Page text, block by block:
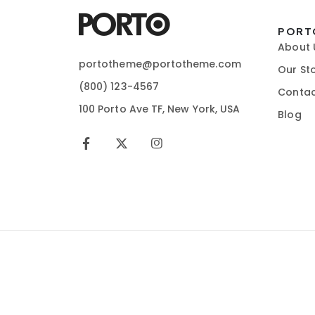
portotheme@portotheme.com
(800) 123-4567
100 Porto Ave TF, New York, USA
About
Our
Blog